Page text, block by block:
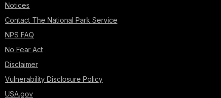
Notices
Contact The National Park Service
NPS FAQ
No Fear Act
Disclaimer
Vulnerability Disclosure Policy
USA.gov